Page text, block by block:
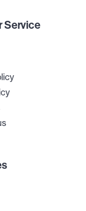
Service